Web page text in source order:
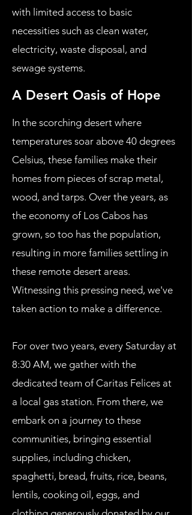
with limited access to basic
necessities such as clean water,
electricity, waste disposal, and
sewage systems.
A Desert Oasis of Hope
In the scorching desert where
temperatures soar above 40 degrees
Celsius, these families make their
homes from pieces of scrap metal,
wood, and tarps. Over the years, as
the economy of Los Cabos has
grown, so too has the population,
resulting in more families settling in
these remote desert areas.
Witnessing this pressing need, we've
taken action to make a difference.
For over two years, every Saturday at
8:30 AM, we gather with the
dedicated team of Caritas Felices at
a local gas station. From there, we
embark on a journey to these
communities, bringing essential
supplies, including chicken,
spaghetti, bread, fruits, rice, beans,
lentils, cooking oil, eggs, and